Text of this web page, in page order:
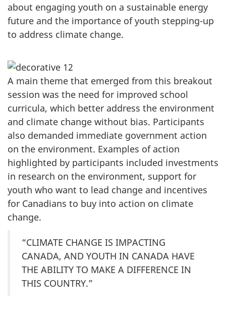
about engaging youth on a sustainable energy
future and the importance of youth stepping-up
to address climate change.
A main theme that emerged from this breakout
session was the need for improved school
curricula, which better address the environment
and climate change without bias. Participants
also demanded immediate government action
on the environment. Examples of action
highlighted by participants included investments
in research on the environment, support for
youth who want to lead change and incentives
for Canadians to buy into action on climate
change.
“CLIMATE CHANGE IS IMPACTING
CANADA, AND YOUTH IN CANADA HAVE
THE ABILITY TO MAKE A DIFFERENCE IN
THIS COUNTRY.”